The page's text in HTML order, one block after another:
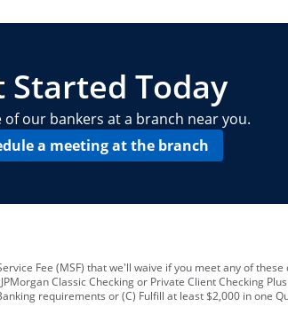
Started Today
of our bankers at a branch near you.
a meeting at the branch
Fee (MSF) that we'll waive if you meet any of
Classic Checking or Private Client Checking
requirements or (C) Fulfill at least $2,000 in one